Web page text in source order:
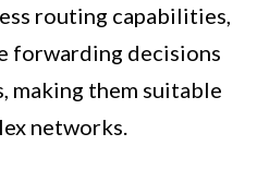
routing capabilities,
forwarding decisions
making them suitable
networks.